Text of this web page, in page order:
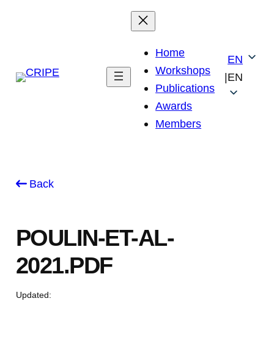
Home
Workshops
Publications
Awards
Members
|
EN
EN
Back
POULIN-ET-AL-
2021.PDF
Updated: